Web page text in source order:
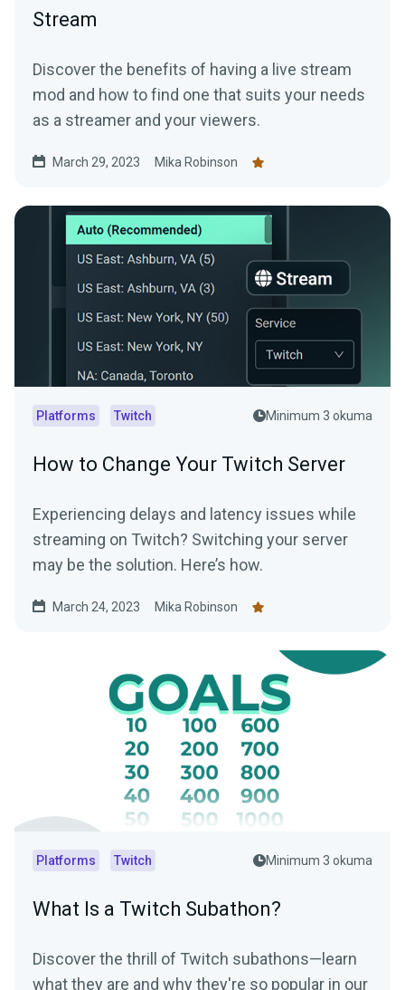
Stream
Discover the benefits of having a live stream
mod and how to find one that suits your needs
as a streamer and your viewers.
March 29, 2023 Mika Robinson
Platforms Twitch Minimum 3 okuma
How to Change Your Twitch Server
Experiencing delays and latency issues while
streaming on Twitch? Switching your server
may be the solution. Here’s how.
March 24, 2023 Mika Robinson
Platforms Twitch Minimum 3 okuma
What Is a Twitch Subathon?
Discover the thrill of Twitch subathons—learn
what they are and why they're so popular in our